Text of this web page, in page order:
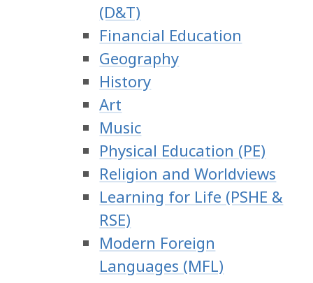
(D&T)
Financial Education
Geography
History
Art
Music
Physical Education (PE)
Religion and Worldviews
Learning for Life (PSHE &
RSE)
Modern Foreign
Languages (MFL)